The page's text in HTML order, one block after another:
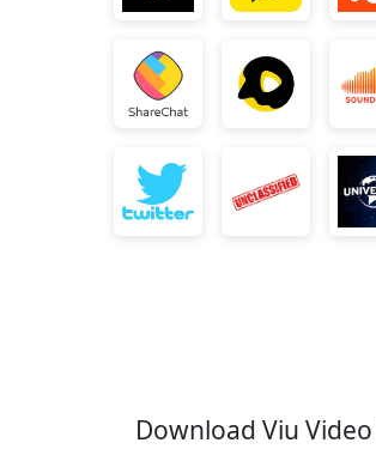
Download Viu